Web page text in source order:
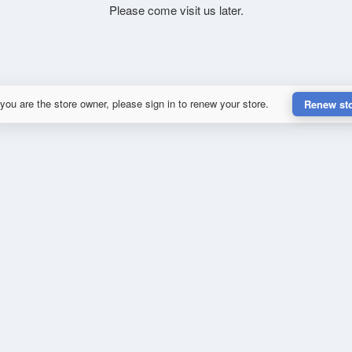
Please come visit us later.
are the store owner, please sign in to renew your store. Renew